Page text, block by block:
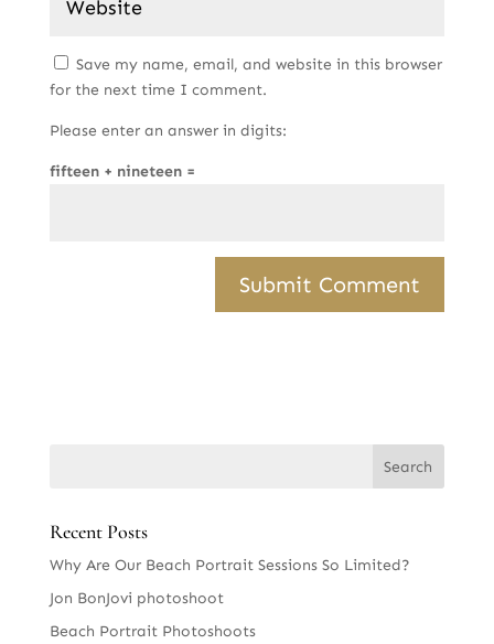
Save my name, email, and website in this browser
for the next time I comment.
Please enter an answer in digits:
fifteen + nineteen =
Recent Posts
Why Are Our Beach Portrait Sessions So Limited?
Jon BonJovi photoshoot
Beach Portrait Photoshoots